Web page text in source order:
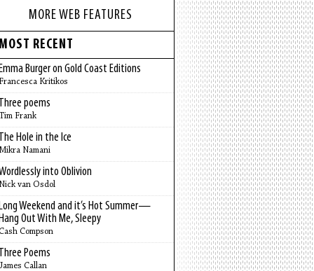
MORE WEB FEATURES
RECENT
Burger on Gold Coast Editions
Kritikos
poems
Frank
Hole in the Ice
Namani
into Oblivion
van Osdol
Weekend and it’s Hot Summer—
Out With Me, Sleepy
Compson
Poems
Callan